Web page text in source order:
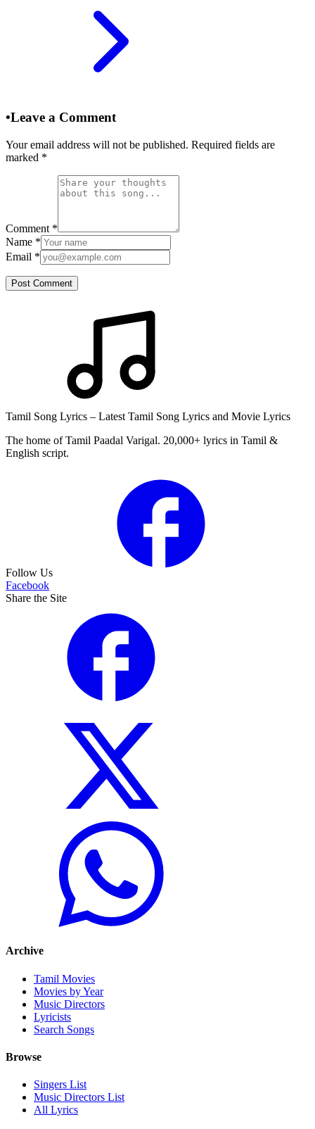
•Leave a Comment
Your email address will not be published. Required fields are
marked *
Comment *
Name *
Email *
Post Comment
Tamil Song Lyrics – Latest Tamil Song Lyrics and Movie Lyrics
The home of Tamil Paadal Varigal. 20,000+ lyrics in Tamil &
English script.
Follow Us
Facebook
Share the Site
Archive
Tamil Movies
Movies by Year
Music Directors
Lyricists
Search Songs
Browse
Singers List
Music Directors List
All Lyrics